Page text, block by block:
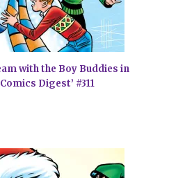
with the Boy Buddies in
Digest’ #311